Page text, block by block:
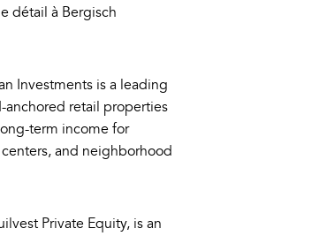
détail à Bergisch
Investments is a leading
retail properties
term income for
and neighborhood
Private Equity, is an